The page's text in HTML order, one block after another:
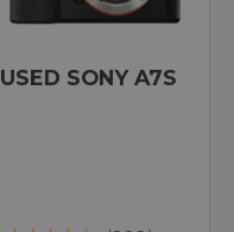
USED SONY A7S